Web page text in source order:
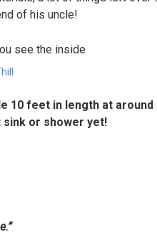
of his uncle!
10 feet in length at
sink or shower yet!